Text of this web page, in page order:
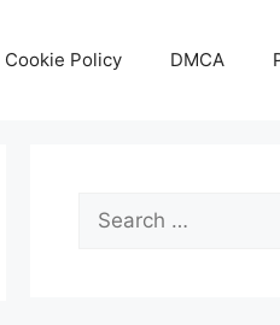
Cookie Policy DMCA
Search
for: